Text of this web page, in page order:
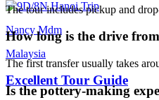
The tour includes pickup and
How long is the drive
The first transfer usually takes
Is the pottery-making
Nancy Mdm
Malaysia
Excellent Tour Guide